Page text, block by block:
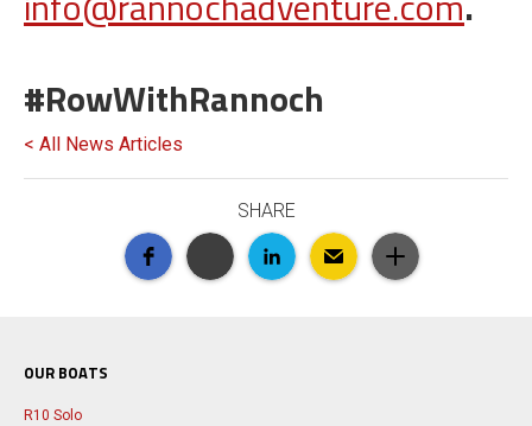
#RowWithRannoch
< All News Articles
SHARE
OUR BOATS
R10 Solo